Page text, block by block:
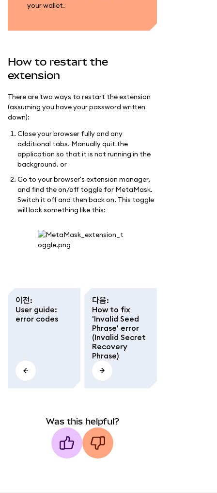
your wallet.
How to restart the
extension
There are two ways to restart the extension
(assuming you have your password written
down):
Close your browser fully and any
additional tabs. Manually quit the
application so that it is not running in the
background. or
Go to your browser's extension manager,
and find the on/off toggle for MetaMask.
Switch it off and then back on. This toggle
will look something like this:
이전:
User guide:
error codes
다음:
How to fix
'Invalid Seed
Phrase' error
(Invalid Secret
Recovery
Phrase)
Was this helpful?